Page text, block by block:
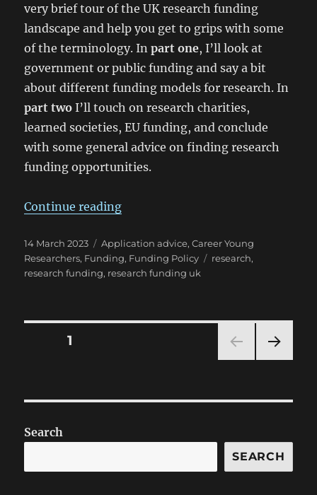
very brief tour of the UK research funding
landscape and help you get to grips with some
of the terminology. Inpart one, I’ll look at
government or public funding and say a bit
about different funding models for research. In
part two I’ll touch on research charities,
learned societies, EU funding, and conclude
with some general advice on finding research
funding opportunities.
Continue reading“So you’re new to… UK research
Posted
on
14 March 2023 Categories
Application advice,Career Young
Researchers, Funding, Funding Policy Tags
research,
research funding, research funding uk
Posts
PAGE1
Search
SEARCH